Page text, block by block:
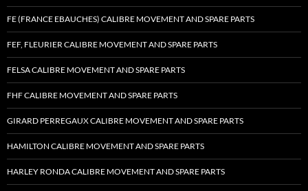
FE (FRANCE EBAUCHES) CALIBRE MOVEMENT AND SPARE PARTS
FEF, FLEURIER CALIBRE MOVEMENT AND SPARE PARTS
FELSA CALIBRE MOVEMENT AND SPARE PARTS
FHF CALIBRE MOVEMENT AND SPARE PARTS
GIRARD PERREGAUX CALIBRE MOVEMENT AND SPARE PARTS
HAMILTON CALIBRE MOVEMENT AND SPARE PARTS
HARLEY RONDA CALIBRE MOVEMENT AND SPARE PARTS